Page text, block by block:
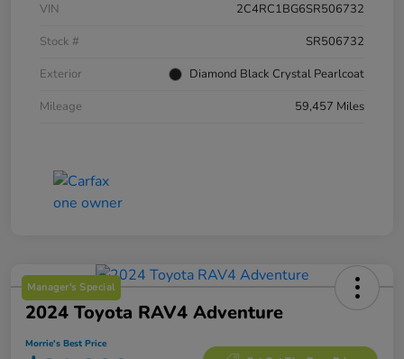
VIN
2C4RC1BG6SR506732
Stock #
SR506732
Exterior
Diamond Black Crystal Pearlcoat
Mileage
59,457 Miles
Manager's Special
2024 Toyota RAV4 Adventure
Morrie's Best Price